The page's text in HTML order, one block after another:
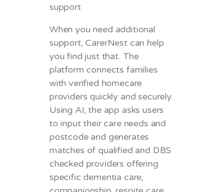
support
When you need additional
support, CarerNest can help
you find just that. The
platform connects families
with verified homecare
providers quickly and securely.
Using AI, the app asks users
to input their care needs and
postcode and generates
matches of qualified and DBS
checked providers offering
specific dementia care,